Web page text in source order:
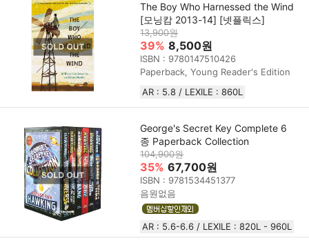
The Boy Who Harnessed the Wind
[모닝캄 2013-14] [넷플릭스]
13,900원
39% 8,500원
ISBN : 9780147510426
Paperback, Young Reader's Edition
AR : 5.8 / LEXILE : 860L
George's Secret Key Complete 6
종 Paperback Collection
104,900원
35% 67,700원
ISBN : 9781534451377
음원없음
AR : 5.6-6.6 / LEXILE : 820L - 960L